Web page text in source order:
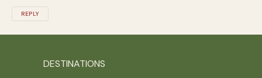
REPLY
DESTINATIONS